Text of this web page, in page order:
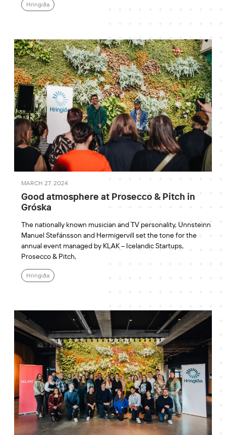
Hringiða
MARCH 27, 2024
Good atmosphere at Prosecco & Pitch in
Gróska
The nationally known musician and TV personality, Unnsteinn
Manuel Stefánsson and Hermigervill set the tone for the
annual event managed by KLAK – Icelandic Startups,
Prosecco & Pitch,
Hringiða